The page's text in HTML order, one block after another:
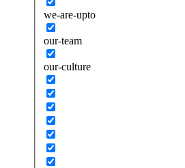
we-are-upto
our-team
our-culture